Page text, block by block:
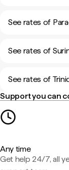
See rates of
See rates of
See rates of
Support you can
Any time
Get help 24/7, all